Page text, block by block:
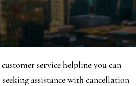
service helpline you can
assistance with cancellation